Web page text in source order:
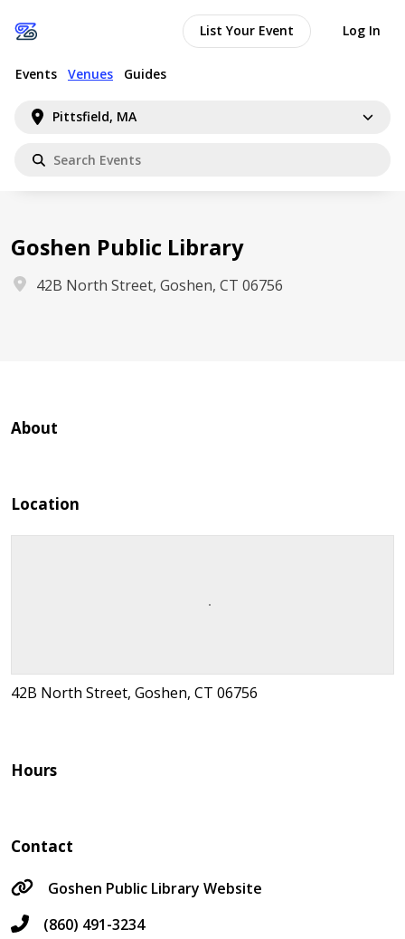
Pittsfield, MA
Events Venues Guides
List Your Event Log In
Goshen Public Library
42B North Street, Goshen, CT 06756
About
Location
42B North Street, Goshen, CT 06756
Hours
Contact
Goshen Public Library Website
(860) 491-3234